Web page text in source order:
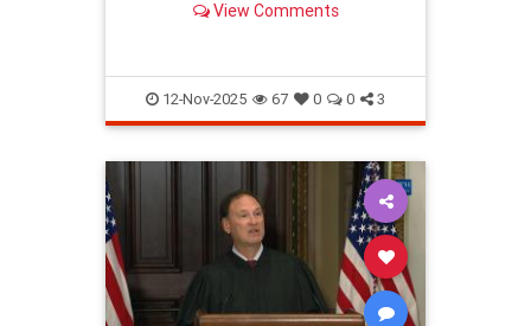
have learned as far back as
View Comments
12-Nov-2025 67 0 0 3